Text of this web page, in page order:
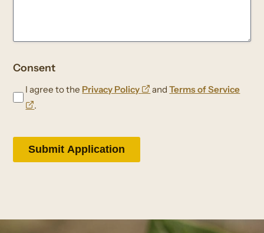
Consent
I agree to the Privacy Policy
opens
andTerms of Service
opens
new
window
.